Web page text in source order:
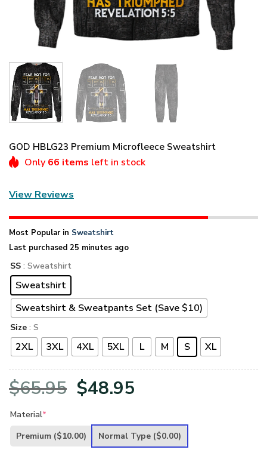
GOD HBLG23 Premium Microfleece Sweatshirt
Only 66 items left in stock
View Reviews
Most Popular in Sweatshirt
Last purchased 25 minutes ago
SS : Sweatshirt
Sweatshirt
Sweatshirt & Sweatpants Set (Save $10)
Size : S
2XL 3XL 4XL 5XL L M S XL
$65.95 Original
was:
$48.95
is:
Material*
Premium ($10.00) Normal Type ($0.00)